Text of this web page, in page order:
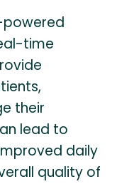
powered
time
their
lead to
daily
quality of